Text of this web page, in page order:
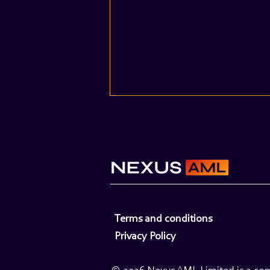
When Volumes Spike: A Guide
Terms and conditions
Privacy Policy